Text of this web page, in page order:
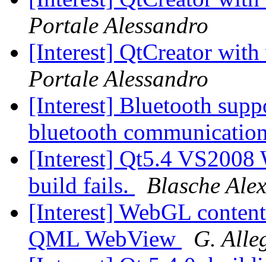
Portale Alessandro
[Interest] QtCreator
Portale Alessandro
[Interest] Bluetooth
bluetooth
[Interest] Qt5.4
build fails.
Blasche
[Interest] WebGL
QML WebView
G.